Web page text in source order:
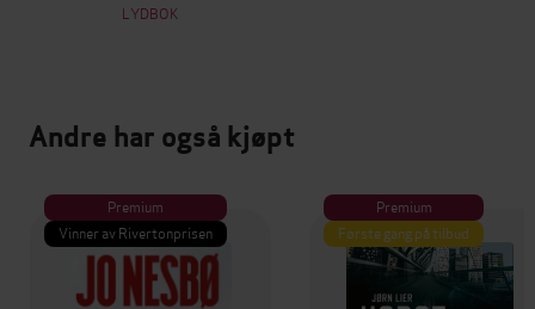
LYDBOK
Andre har også kjøpt
Premium
Vinner av Rivertonprisen
Premium
Første gang på tilbud